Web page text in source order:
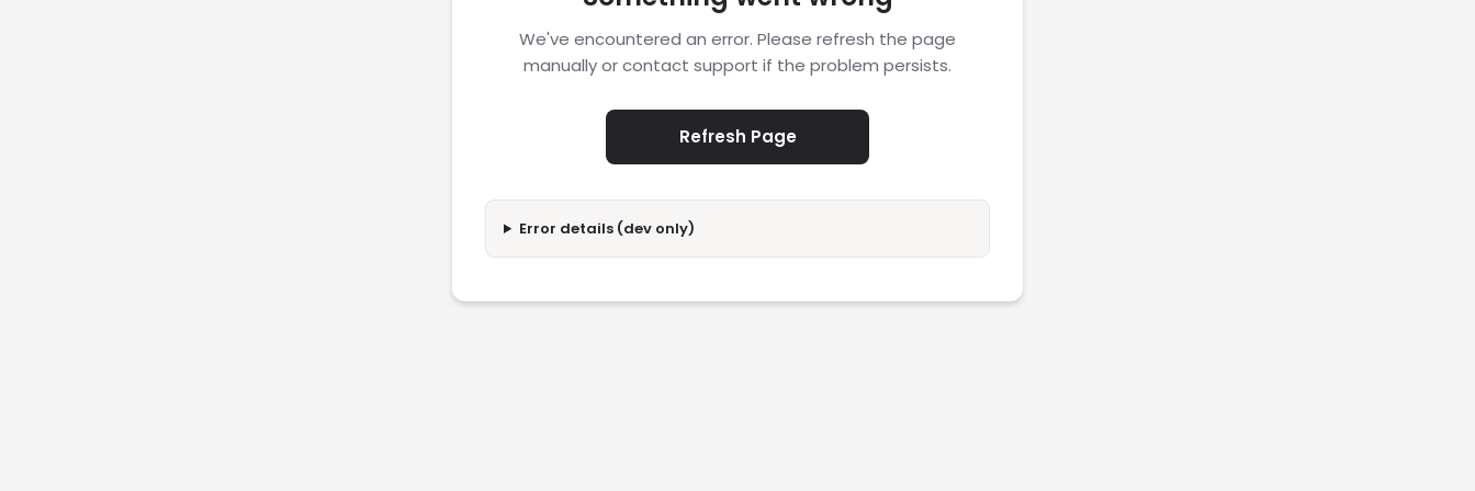
We've encountered an error. Please refresh the page
manually or contact support if the problem persists.
Refresh Page
Error details (dev only)